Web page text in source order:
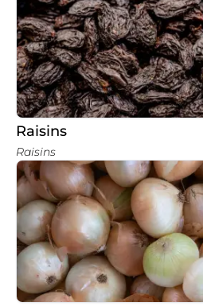
Raisins
Raisins